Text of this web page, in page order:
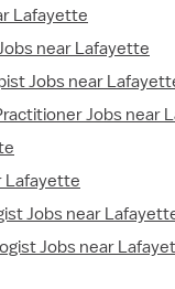
Lafayette
near Lafayette
Jobs near
Jobs near
Lafayette
Jobs near
Jobs near